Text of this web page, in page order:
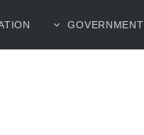
GOVERNMENT